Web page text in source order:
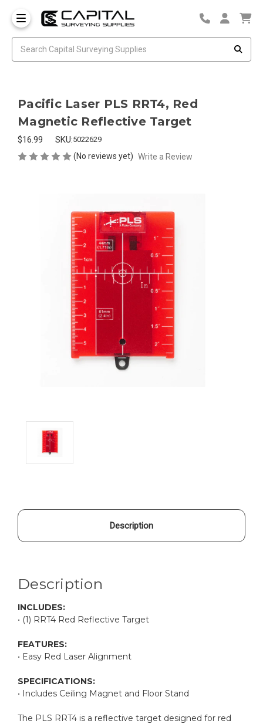
Pacific Laser PLS RRT4, Red
Magnetic Reflective Target
$16.99 SKU:5022629
(No reviews yet) Write a Review
Description
Description
INCLUDES:
• (1) RRT4 Red Reflective Target
FEATURES:
• Easy Red Laser Alignment
SPECIFICATIONS:
• Includes Ceiling Magnet and Floor Stand
The PLS RRT4 is a reflective target designed for red